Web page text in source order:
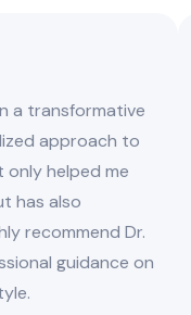
a transformative
approach to
helped me
has also
recommend Dr.
guidance on